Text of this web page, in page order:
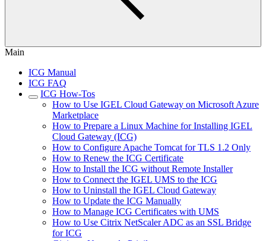
Main
ICG Manual
ICG FAQ
ICG How-Tos
How to Use IGEL Cloud Gateway on Microsoft Azure
Marketplace
How to Prepare a Linux Machine for Installing IGEL
Cloud Gateway (ICG)
How to Configure Apache Tomcat for TLS 1.2 Only
How to Renew the ICG Certificate
How to Install the ICG without Remote Installer
How to Connect the IGEL UMS to the ICG
How to Uninstall the IGEL Cloud Gateway
How to Update the ICG Manually
How to Manage ICG Certificates with UMS
How to Use Citrix NetScaler ADC as an SSL Bridge
for ICG